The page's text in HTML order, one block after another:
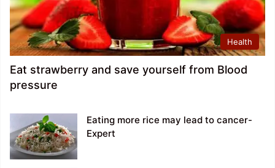
Health
Eat strawberry and save yourself from Blood
pressure
Eating more rice may lead to cancer-
Expert